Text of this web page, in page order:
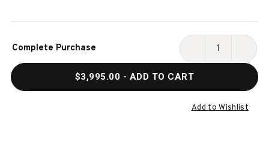
Stock:
Complete Purchase
DECREASE
HUNTER
SLATE
$3,995.00 - ADD TO CART
Add to Wishlist